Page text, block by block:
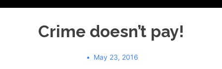
Crime doesn’t pay!
May 23, 2016